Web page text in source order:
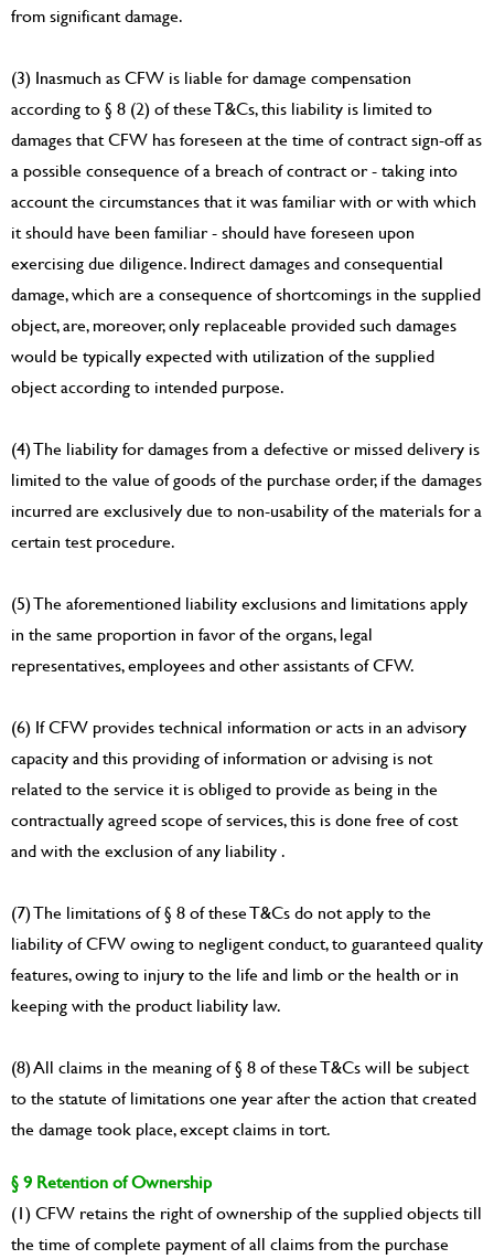
from significant damage.
(3) Inasmuch as CFW is liable for damage compensation
according to § 8 (2) of these T&Cs, this liability is limited to
damages that CFW has foreseen at the time of contract sign-off as
a possible consequence of a breach of contract or - taking into
account the circumstances that it was familiar with or with which
it should have been familiar - should have foreseen upon
exercising due diligence. Indirect damages and consequential
damage, which are a consequence of shortcomings in the supplied
object, are, moreover, only replaceable provided such damages
would be typically expected with utilization of the supplied
object according to intended purpose.
(4) The liability for damages from a defective or missed delivery is
limited to the value of goods of the purchase order, if the damages
incurred are exclusively due to non-usability of the materials for a
certain test procedure.
(5) The aforementioned liability exclusions and limitations apply
in the same proportion in favor of the organs, legal
representatives, employees and other assistants of CFW.
(6) If CFW provides technical information or acts in an advisory
capacity and this providing of information or advising is not
related to the service it is obliged to provide as being in the
contractually agreed scope of services, this is done free of cost
and with the exclusion of any liability .
(7) The limitations of § 8 of these T&Cs do not apply to the
liability of CFW owing to negligent conduct, to guaranteed quality
features, owing to injury to the life and limb or the health or in
keeping with the product liability law.
(8) All claims in the meaning of § 8 of these T&Cs will be subject
to the statute of limitations one year after the action that created
the damage took place, except claims in tort.
§ 9 Retention of Ownership
(1) CFW retains the right of ownership of the supplied objects till
the time of complete payment of all claims from the purchase